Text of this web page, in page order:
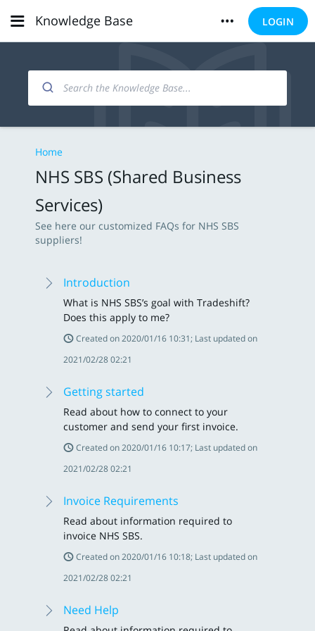
Knowledge Base LOGIN
Home
NHS SBS (Shared Business
Services)
See here our customized FAQs for NHS SBS
suppliers!
Introduction
What is NHS SBS’s goal with Tradeshift?
Does this apply to me?
Created on 2020/01/16 10:31; Last updated on
2021/02/28 02:21
Getting started
Read about how to connect to your
customer and send your first invoice.
Created on 2020/01/16 10:17; Last updated on
2021/02/28 02:21
Invoice Requirements
Read about information required to
invoice NHS SBS.
Created on 2020/01/16 10:18; Last updated on
2021/02/28 02:21
Need Help